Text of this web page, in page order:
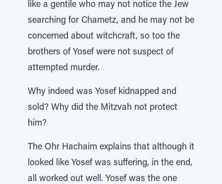
like a gentile who may not notice the Jew
searching for Chametz, and he may not be
concerned about witchcraft, so too the
brothers of Yosef were not suspect of
attempted murder.
Why indeed was Yosef kidnapped and
sold? Why did the Mitzvah not protect
him?
The Ohr Hachaim explains that although it
looked like Yosef was suffering, in the end,
all worked out well. Yosef was the one